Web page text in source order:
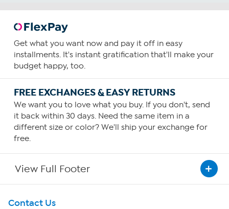
Get what you want now and pay it off in easy
installments. It's instant gratification that'll make your
budget happy, too.
FREE EXCHANGES & EASY RETURNS
We want you to love what you buy. If you don't, send
it back within 30 days. Need the same item in a
different size or color? We'll ship your exchange for
free.
View Full Footer
Get To Know Us
Contact Us